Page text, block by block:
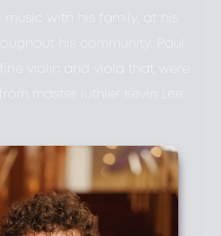
with his family, at his
his community. Paul
violin and viola that were
master luthier Kevin Lee.